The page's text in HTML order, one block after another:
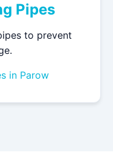
Pipes
to prevent
in Parow